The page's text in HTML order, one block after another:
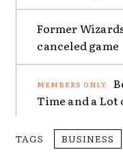
Former
canceled game
Time and a Lot
TAGS BUSINESS